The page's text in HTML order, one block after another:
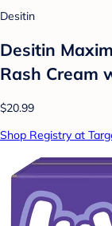
Desitin
Desitin
Rash Cream
$20.99
Shop Registry at